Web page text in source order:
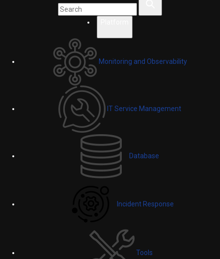
Monitoring and Observability
IT Service Management
Database
Incident Response
Tools